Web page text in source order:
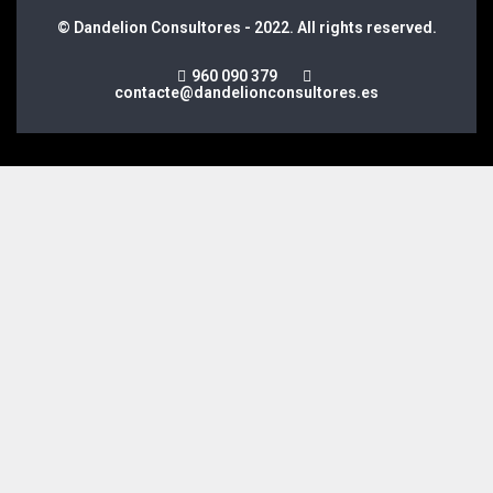
© Dandelion Consultores - 2022. All rights reserved.
960 090 379
contacte@dandelionconsultores.es